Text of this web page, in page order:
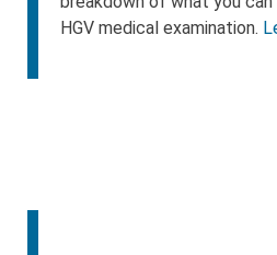
HGV medical examination.